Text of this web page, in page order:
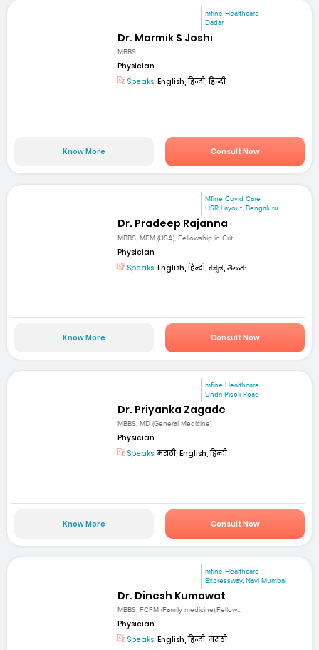
mfine Healthcare
Dadar
Dr. Marmik S Joshi
MBBS
Physician
Speaks: English, हिन्दी, हिन्दी
Know More Consult Now
Mfine Covid Care
HSR Layout, Bengaluru
Dr. Pradeep Rajanna
MBBS, MEM (USA), Fellowship in Crit...
Physician
Speaks: English, हिन्दी, ಕನ್ನಡ, తెలుగు
Know More Consult Now
mfine Healthcare
Undri-Pisoli Road
Dr. Priyanka Zagade
MBBS, MD (General Medicine)
Physician
Speaks:मराठी, English, हिन्दी
Know More Consult Now
mfine Healthcare
Expressway, Navi Mumbai
Dr. Dinesh Kumawat
MBBS, FCFM (Family medicine),Fellow...
Physician
Speaks: English, हिन्दी, मराठी